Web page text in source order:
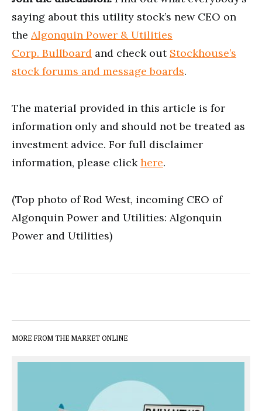
saying about this utility stock’s new CEO on
the Algonquin Power & Utilities
Corp. Bullboard and check out Stockhouse’s
stock forums and message boards.
The material provided in this article is for
information only and should not be treated as
investment advice. For full disclaimer
information, please clickhere.
(Top photo of Rod West, incoming CEO of
Algonquin Power and Utilities: Algonquin
Power and Utilities)
MORE FROM THE MARKET ONLINE